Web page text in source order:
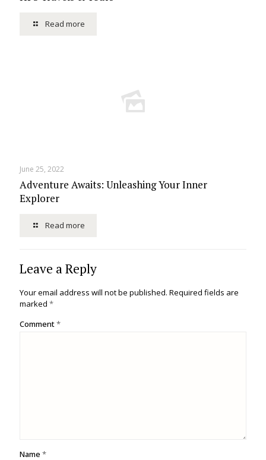
Read more
June 25, 2022
Adventure Awaits: Unleashing Your Inner
Explorer
Read more
Leave a Reply
Your email address will not be published. Required fields are
marked *
Comment*
Name *